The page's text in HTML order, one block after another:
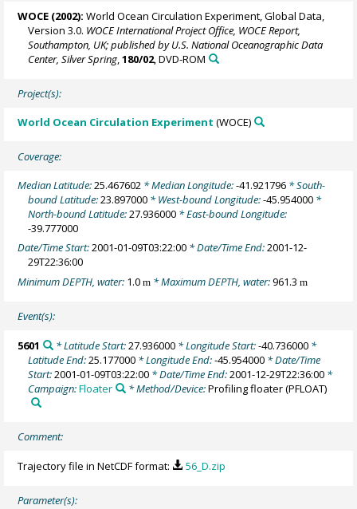
WOCE (2002): World Ocean Circulation Experiment, Global Data,
Version 3.0. WOCE International Project Office, WOCE Report,
Southampton, UK; published by U.S. National Oceanographic Data
Center, Silver Spring,180/02, DVD-ROM
Project(s):
World Ocean Circulation Experiment (WOCE)
Coverage:
Median Latitude:25.467602 * Median Longitude:-41.921796 * South-
bound Latitude:23.897000 * West-bound Longitude:-45.954000 *
North-bound Latitude:27.936000 * East-bound Longitude:
-39.777000
Date/Time Start:2001-01-09T03:22:00 * Date/Time End:2001-12-
29T22:36:00
Minimum DEPTH, water: 1.0m * Maximum DEPTH, water:961.3m
Event(s):
5601 * Latitude Start:27.936000* Longitude Start:-40.736000*
Latitude End:25.177000 * Longitude End:-45.954000 * Date/Time
Start:2001-01-09T03:22:00 * Date/Time End:2001-12-29T22:36:00 *
Campaign:Floater * Method/Device:Profiling floater(PFLOAT)
Comment:
Trajectory file in NetCDF format: 56_D.zip
Parameter(s):